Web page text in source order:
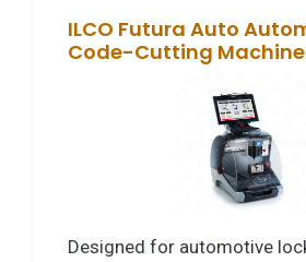
ILCO Futura Auto
Code-Cutting Machine
Designed for automotive